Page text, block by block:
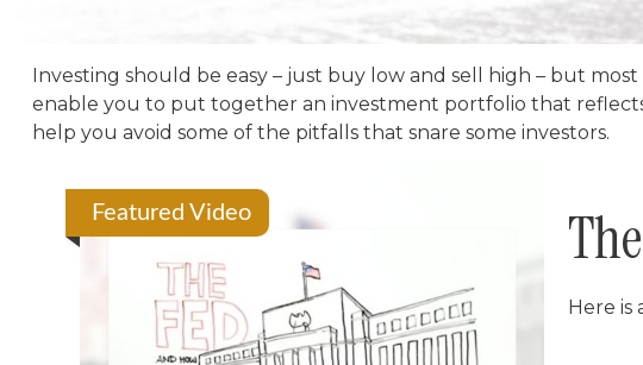
Investing should be easy – just buy low and sell high – but
enable you to put together an investment portfolio that
help you avoid some of the pitfalls that snare some investors.
Featured Video
Here is